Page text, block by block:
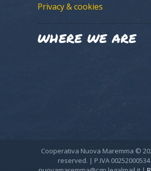
Privacy & cookies
WHERE WE ARE
Cooperativa Nuova Maremma ©
reserved. | P.IVA